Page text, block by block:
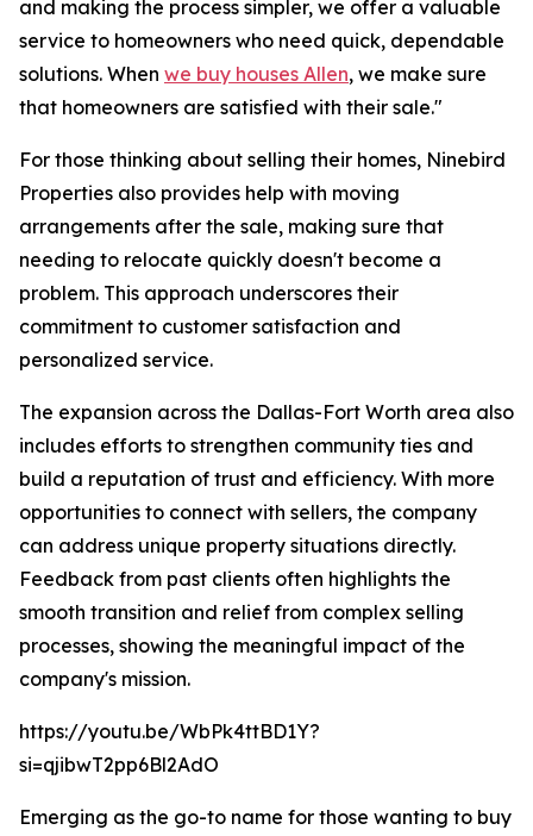
and making the process simpler, we offer a valuable
service to homeowners who need quick, dependable
solutions. When we buy houses Allen, we make sure
that homeowners are satisfied with their sale."
For those thinking about selling their homes, Ninebird
Properties also provides help with moving
arrangements after the sale, making sure that
needing to relocate quickly doesn't become a
problem. This approach underscores their
commitment to customer satisfaction and
personalized service.
The expansion across the Dallas-Fort Worth area also
includes efforts to strengthen community ties and
build a reputation of trust and efficiency. With more
opportunities to connect with sellers, the company
can address unique property situations directly.
Feedback from past clients often highlights the
smooth transition and relief from complex selling
processes, showing the meaningful impact of the
company's mission.
https://youtu.be/WbPk4ttBD1Y?
si=qjibwT2pp6Bl2AdO
Emerging as the go-to name for those wanting to buy